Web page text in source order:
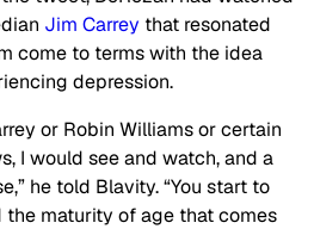
Jim Carrey that resonated
come to terms with the idea
depression.
or Robin Williams or certain
I would see and watch, and a
he told Blavity. “You start to
maturity of age that comes